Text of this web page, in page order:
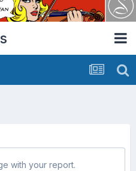
with your report.